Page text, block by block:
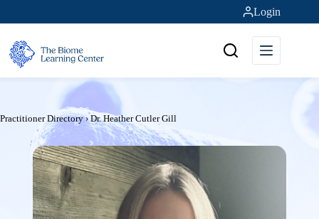
Login
Practitioner Directory ›Dr. Heather Cutler Gill